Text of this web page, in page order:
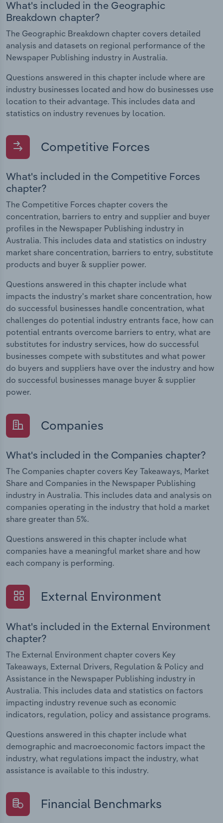
What's included in the Geographic
Breakdown chapter?
The Geographic Breakdown chapter covers detailed
analysis and datasets on regional performance of the
Newspaper Publishing industry in Australia.
Questions answered in this chapter include where are
industry businesses located and how do businesses use
location to their advantage. This includes data and
statistics on industry revenues by location.
Competitive Forces
What's included in the Competitive Forces
chapter?
The Competitive Forces chapter covers the
concentration, barriers to entry and supplier and buyer
profiles in the Newspaper Publishing industry in
Australia. This includes data and statistics on industry
market share concentration, barriers to entry, substitute
products and buyer & supplier power.
Questions answered in this chapter include what
impacts the industry's market share concentration, how
do successful businesses handle concentration, what
challenges do potential industry entrants face, how can
potential entrants overcome barriers to entry, what are
substitutes for industry services, how do successful
businesses compete with substitutes and what power
do buyers and suppliers have over the industry and how
do successful businesses manage buyer & supplier
power.
Companies
What's included in the Companies chapter?
The Companies chapter covers Key Takeaways, Market
Share and Companies in the Newspaper Publishing
industry in Australia. This includes data and analysis on
companies operating in the industry that hold a market
share greater than 5%.
Questions answered in this chapter include what
companies have a meaningful market share and how
each company is performing.
External Environment
What's included in the External Environment
chapter?
The External Environment chapter covers Key
Takeaways, External Drivers, Regulation & Policy and
Assistance in the Newspaper Publishing industry in
Australia. This includes data and statistics on factors
impacting industry revenue such as economic
indicators, regulation, policy and assistance programs.
Questions answered in this chapter include what
demographic and macroeconomic factors impact the
industry, what regulations impact the industry, what
assistance is available to this industry.
Financial Benchmarks